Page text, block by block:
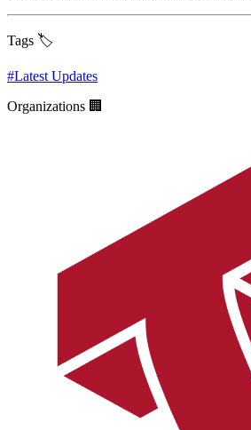
Tags 🏷️
#Latest Updates
Organizations 🏢